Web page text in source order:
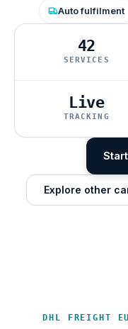
Auto fulfilment
42
SERVICES
Live
TRACKING
Explore other
DHL FREIGHT